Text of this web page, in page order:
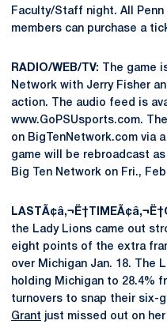
Faculty/Staff night. All
members can purchase a
RADIO/WEB/TV: The game
Network with Jerry Fisher
action. The audio feed is
www.GoPSUsports.com.
on BigTenNetwork.com via
game will be rebroadcast
Big Ten Network on Fri.,
the Lady Lions came out
eight points of the extra
over Michigan Jan. 18. The
holding Michigan to 28.4%
turnovers to snap their six-
Grant just missed out on